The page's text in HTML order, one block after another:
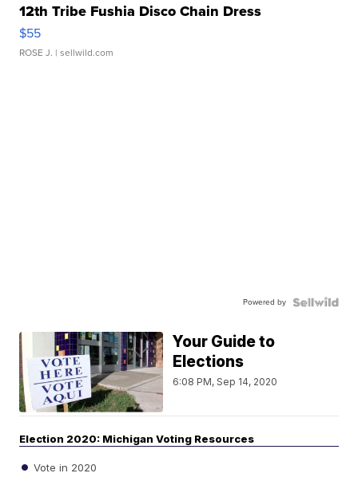
12th Tribe Fushia Disco Chain Dress
$55
ROSE J. | sellwild.com
Powered by
Your Guide to
Elections
6:08 PM, Sep 14, 2020
Election 2020: Michigan Voting Resources
Vote in 2020